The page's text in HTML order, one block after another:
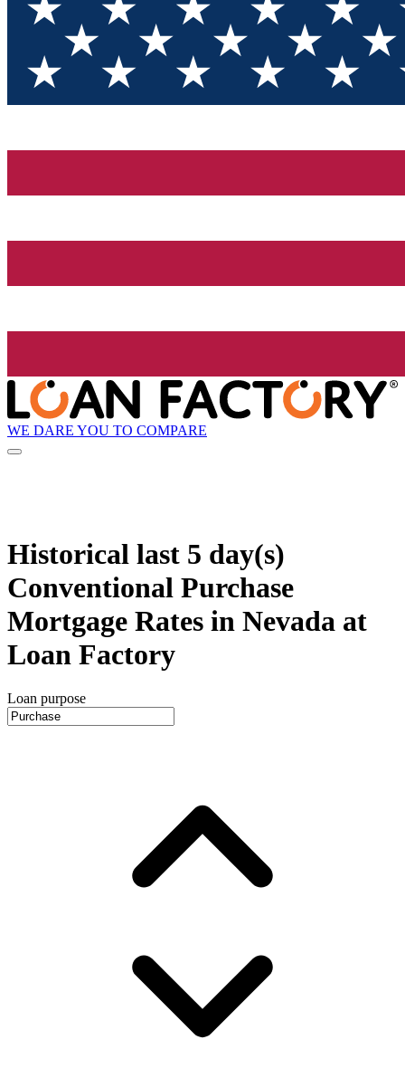
WE DARE YOU TO COMPARE
Historical last 5 day(s)
Conventional Purchase
Mortgage Rates in Nevada at
Loan Factory
Loan purpose